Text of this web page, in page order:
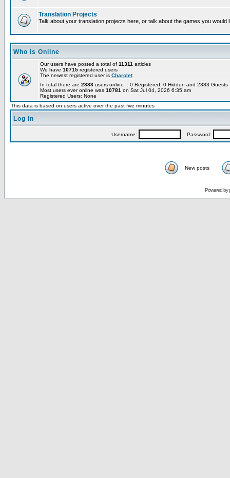
Translation Projects
Talk about your translation projects here, or talk about the games you would
Who is Online
Our users have posted a total of 11311 articles
We have 10715 registered users
The newest registered user is Charolet
In total there are 2383 users online :: 0 Registered, 0 Hidden and 2383
Most users ever online was 10781 on Sat Jul 04, 2026 6:35 am
Registered Users: None
This data is based on users active over the past five minutes
Log in
Username: Password:
New posts
Powered by